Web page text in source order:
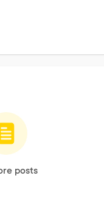
posts